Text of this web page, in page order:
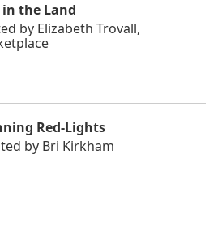
in the Land
by Elizabeth Trovall,
Red-Lights
by Bri Kirkham